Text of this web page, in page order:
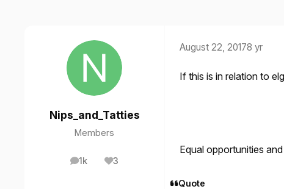
Nips_and_Tatties
Members
1k
posts 3
Reputation
August 22, 20178 yr
If this is in relation to
Equal opportunities
Quote